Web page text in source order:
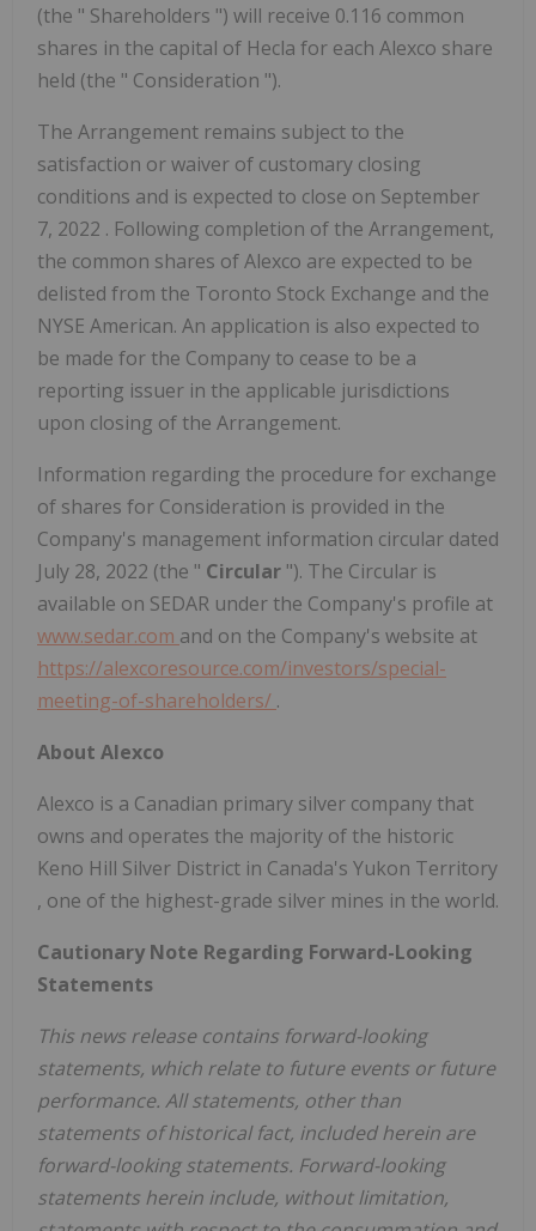
(the " Shareholders ") will receive 0.116 common
shares in the capital of Hecla for each Alexco share
held (the " Consideration ").
The Arrangement remains subject to the
satisfaction or waiver of customary closing
conditions and is expected to close on September
7, 2022 . Following completion of the Arrangement,
the common shares of Alexco are expected to be
delisted from the Toronto Stock Exchange and the
NYSE American. An application is also expected to
be made for the Company to cease to be a
reporting issuer in the applicable jurisdictions
upon closing of the Arrangement.
Information regarding the procedure for exchange
of shares for Consideration is provided in the
Company's management information circular dated
July 28, 2022 (the " Circular "). The Circular is
available on SEDAR under the Company's profile at
www.sedar.com and on the Company's website at
https://alexcoresource.com/investors/special-
meeting-of-shareholders/ .
About Alexco
Alexco is a Canadian primary silver company that
owns and operates the majority of the historic
Keno Hill Silver District in Canada's Yukon Territory
, one of the highest-grade silver mines in the world.
Cautionary Note Regarding Forward-Looking
Statements
This news release contains forward-looking
statements, which relate to future events or future
performance. All statements, other than
statements of historical fact, included herein are
forward-looking statements. Forward-looking
statements herein include, without limitation,